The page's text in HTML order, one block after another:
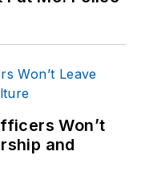
Won’t
and